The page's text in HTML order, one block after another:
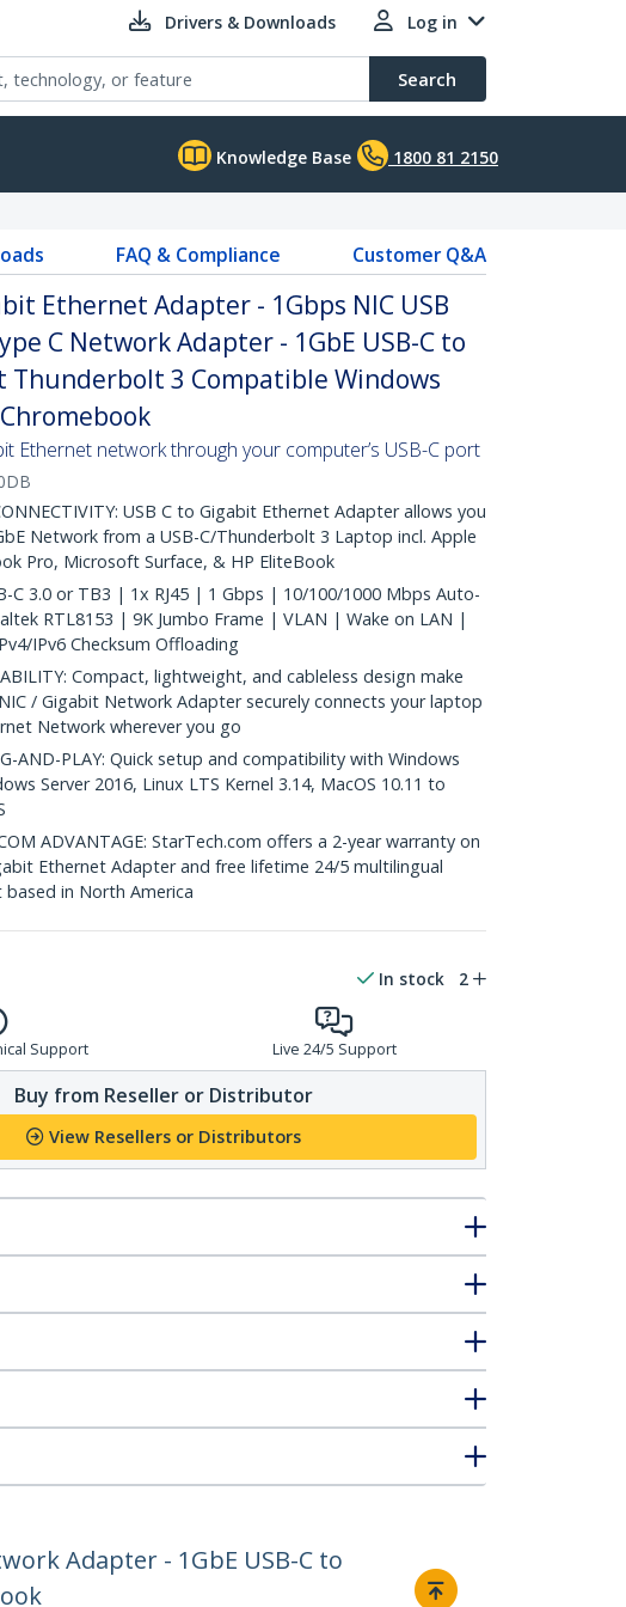
Drivers & Downloads Log in
Search
Knowledge Base 1800 81 2150
FAQ & Compliance Customer Q&A
Ethernet Adapter - 1Gbps NIC USB
C Network Adapter - 1GbE USB-C to
Thunderbolt 3 Compatible Windows
Ethernet network through your computer’s USB-C port
USB C to Gigabit Ethernet Adapter allows you
Network from a USB-C/Thunderbolt 3 Laptop incl. Apple
Pro, Microsoft Surface, & HP EliteBook
C 3.0 or TB3 | 1x RJ45 | 1 Gbps | 10/100/1000 Mbps Auto-
RTL8153 | 9K Jumbo Frame | VLAN | Wake on LAN |
IPv6 Checksum Offloading
Compact, lightweight, and cableless design make
/ Gigabit Network Adapter securely connects your laptop
Network wherever you go
AND-PLAY: Quick setup and compatibility with Windows
Server 2016, Linux LTS Kernel 3.14, MacOS 10.11 to
ADVANTAGE: StarTech.com offers a 2-year warranty on
Ethernet Adapter and free lifetime 24/5 multilingual
in North America
In stock 2
Support Live 24/5 Support
Buy from Reseller or Distributor
View Resellers or Distributors
Adapter - 1GbE USB-C to